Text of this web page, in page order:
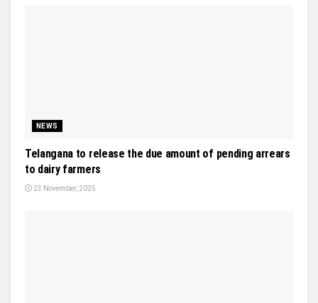
NEWS
Telangana to release the due amount of pending arrears
to dairy farmers
23 November, 2025